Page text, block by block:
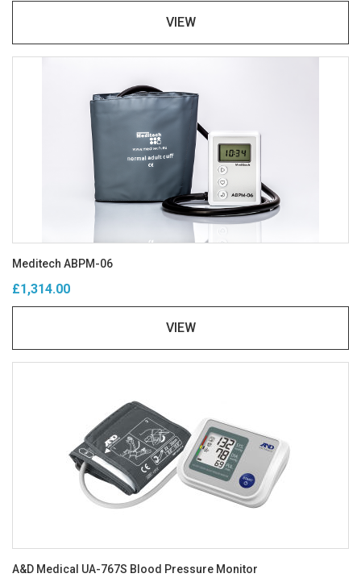
VIEW
Meditech ABPM-06
£1,314.00
VIEW
A&D Medical UA-767S Blood Pressure Monitor